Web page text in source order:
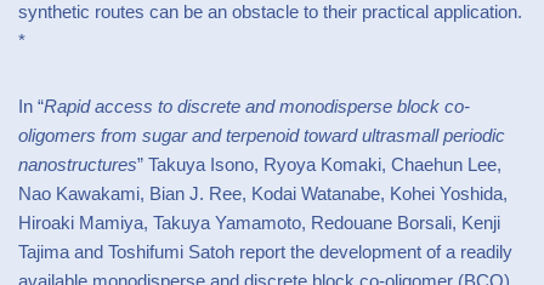
synthetic routes can be an obstacle to their practical application.
*
In “Rapid access to discrete and monodisperse block co-
oligomers from sugar and terpenoid toward ultrasmall periodic
nanostructures” Takuya Isono, Ryoya Komaki, Chaehun Lee,
Nao Kawakami, Bian J. Ree, Kodai Watanabe, Kohei Yoshida,
Hiroaki Mamiya, Takuya Yamamoto, Redouane Borsali, Kenji
Tajima and Toshifumi Satoh report the development of a readily
available monodisperse and discrete block co-oligomer (BCO)